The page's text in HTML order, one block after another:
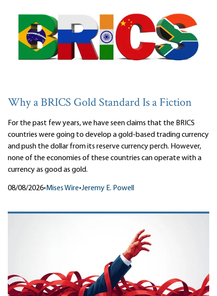
Why a BRICS Gold Standard Is a Fiction
For the past few years, we have seen claims that the BRICS
countries were going to develop a gold-based trading currency
and push the dollar from its reserve currency perch. However,
none of the economies of these countries can operate with a
currency as good as gold.
08/08/2026• Mises Wire•Jeremy E. Powell